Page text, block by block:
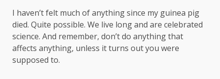
I haven’t felt much of anything since my guinea pig
died. Quite possible. We live long and are celebrated
science. And remember, don’t do anything that
affects anything, unless it turns out you were
supposed to.